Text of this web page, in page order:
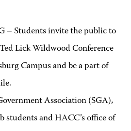
– Students invite the public to
Lick Wildwood Conference
Campus and be a part of
Association (SGA),
students and HACC’s office of